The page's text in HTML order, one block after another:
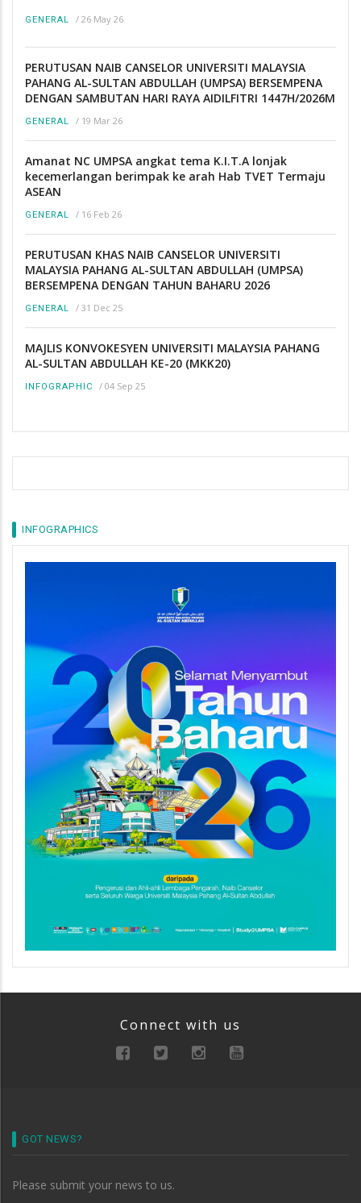
GENERAL / 26 May 26
PERUTUSAN NAIB CANSELOR UNIVERSITI MALAYSIA
PAHANG AL-SULTAN ABDULLAH (UMPSA) BERSEMPENA
DENGAN SAMBUTAN HARI RAYA AIDILFITRI 1447H/2026M
GENERAL / 19 Mar 26
Amanat NC UMPSA angkat tema K.I.T.A lonjak
kecemerlangan berimpak ke arah Hab TVET Termaju
ASEAN
GENERAL / 16 Feb 26
PERUTUSAN KHAS NAIB CANSELOR UNIVERSITI
MALAYSIA PAHANG AL-SULTAN ABDULLAH (UMPSA)
BERSEMPENA DENGAN TAHUN BAHARU 2026
GENERAL / 31 Dec 25
MAJLIS KONVOKESYEN UNIVERSITI MALAYSIA PAHANG
AL-SULTAN ABDULLAH KE-20 (MKK20)
INFOGRAPHIC / 04 Sep 25
INFOGRAPHICS
Connect with us
GOT NEWS?
Please submit your news to us.